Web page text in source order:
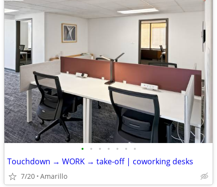
• • • • • • •
Touchdown → WORK → take-off | coworking desks
7/20 Amarillo